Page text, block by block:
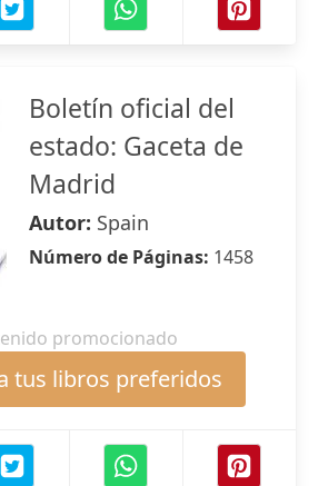
Boletín oficial del
estado: Gaceta de
Madrid
Autor: Spain
Número de Páginas: 1458
promocionado
tus libros preferidos